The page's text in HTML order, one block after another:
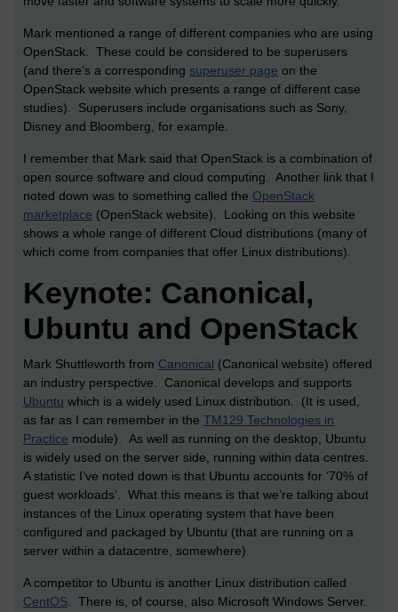
Mark mentioned a range of different companies who are using
OpenStack. These could be considered to be superusers
(and there’s a corresponding superuser page on the
OpenStack website which presents a range of different case
studies). Superusers include organisations such as Sony,
Disney and Bloomberg, for example.
I remember that Mark said that OpenStack is a combination of
open source software and cloud computing. Another link that I
noted down was to something called the OpenStack
marketplace (OpenStack website). Looking on this website
shows a whole range of different Cloud distributions (many of
which come from companies that offer Linux distributions).
Keynote: Canonical,
Ubuntu and OpenStack
Mark Shuttleworth from Canonical (Canonical website) offered
an industry perspective. Canonical develops and supports
Ubuntu which is a widely used Linux distribution. (It is used,
as far as I can remember in the TM129 Technologies in
Practice module). As well as running on the desktop, Ubuntu
is widely used on the server side, running within data centres.
A statistic I’ve noted down is that Ubuntu accounts for ‘70% of
guest workloads’. What this means is that we’re talking about
instances of the Linux operating system that have been
configured and packaged by Ubuntu (that are running on a
server within a datacentre, somewhere).
A competitor to Ubuntu is another Linux distribution called
CentOS. There is, of course, also Microsoft Windows Server.